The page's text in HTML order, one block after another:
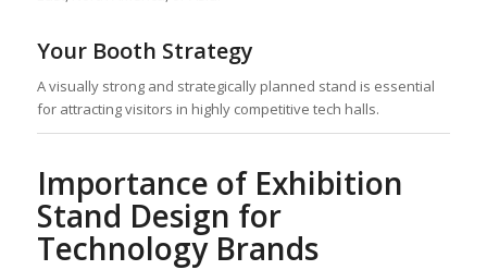
Your Booth Strategy
A visually strong and strategically planned stand is essential
for attracting visitors in highly competitive tech halls.
Importance of Exhibition
Stand Design for
Technology Brands